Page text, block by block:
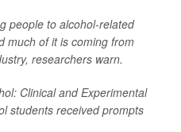
people to alcohol-related
much of it is coming from
researchers warn.
Clinical and Experimental
students received prompts